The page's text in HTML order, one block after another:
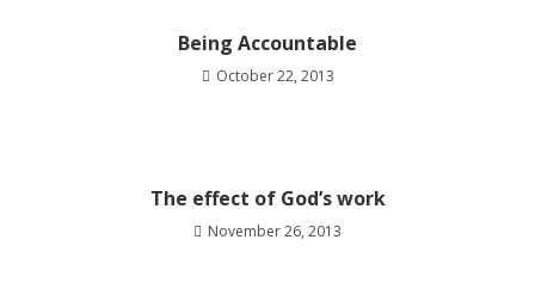
Being Accountable
October 22, 2013
The effect of God’s work
November 26, 2013